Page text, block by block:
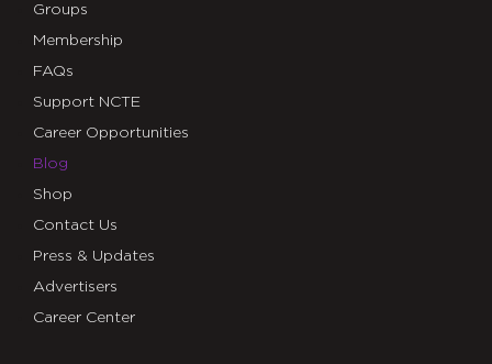
Groups
Membership
FAQs
Support NCTE
Career Opportunities
Blog
Shop
Contact Us
Press & Updates
Advertisers
Career Center